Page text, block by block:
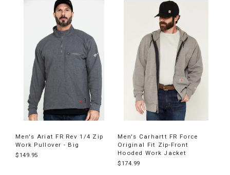
Men's Ariat FR Rev 1/4 Zip
Work Pullover - Big
$149.95
Men's Carhartt FR Force
Original Fit Zip-Front
Hooded Work Jacket
$174.99